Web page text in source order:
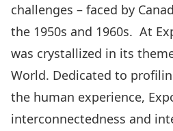
challenges – faced by
the 1950s and 1960s. At
was crystallized in its
World. Dedicated to
the human experience,
interconnectedness and